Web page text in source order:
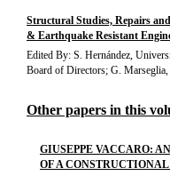
Structural Studies, Repairs
& Earthquake Resistant
Edited By: S. Hernández,
Board of Directors; G.
Other papers in this
GIUSEPPE VACCARO:
OF A